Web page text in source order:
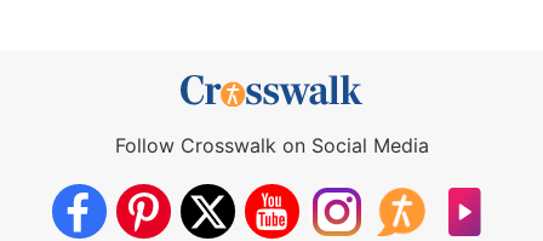
Follow Crosswalk on Social Media